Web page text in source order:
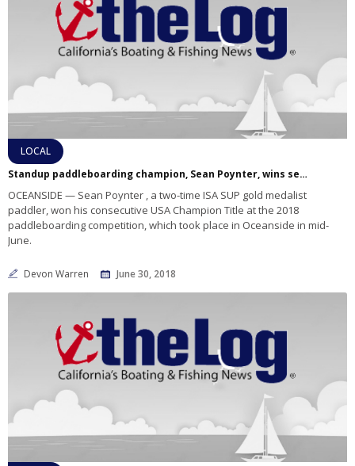
LOCAL
Standup paddleboarding champion, Sean Poynter, wins second consecutive USA Champion Title
OCEANSIDE — Sean Poynter , a two-time ISA SUP gold medalist
paddler, won his consecutive USA Champion Title at the 2018
paddleboarding competition, which took place in Oceanside in mid-
June.
Devon Warren June 30, 2018